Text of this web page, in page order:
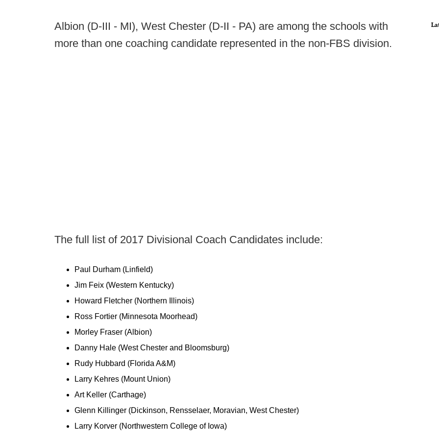
Albion (D-III - MI), West Chester (D-II - PA) are among the schools with
more than one coaching candidate represented in the non-FBS division.
The full list of 2017 Divisional Coach Candidates include:
Paul Durham (Linfield)
Jim Feix (Western Kentucky)
Howard Fletcher (Northern Illinois)
Ross Fortier (Minnesota Moorhead)
Morley Fraser (Albion)
Danny Hale (West Chester and Bloomsburg)
Rudy Hubbard (Florida A&M)
Larry Kehres (Mount Union)
Art Keller (Carthage)
Glenn Killinger (Dickinson, Rensselaer, Moravian, West Chester)
Larry Korver (Northwestern College of Iowa)